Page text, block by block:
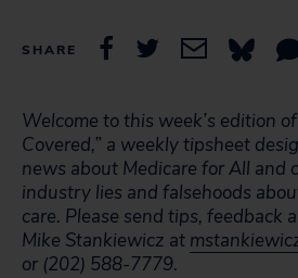
SHARE
Welcome to this week’s edition of
Covered,” a weekly tipsheet
news about Medicare for All and
industry lies and falsehoods
care. Please send tips, feedback
Mike Stankiewicz at
or (202) 588-7779.